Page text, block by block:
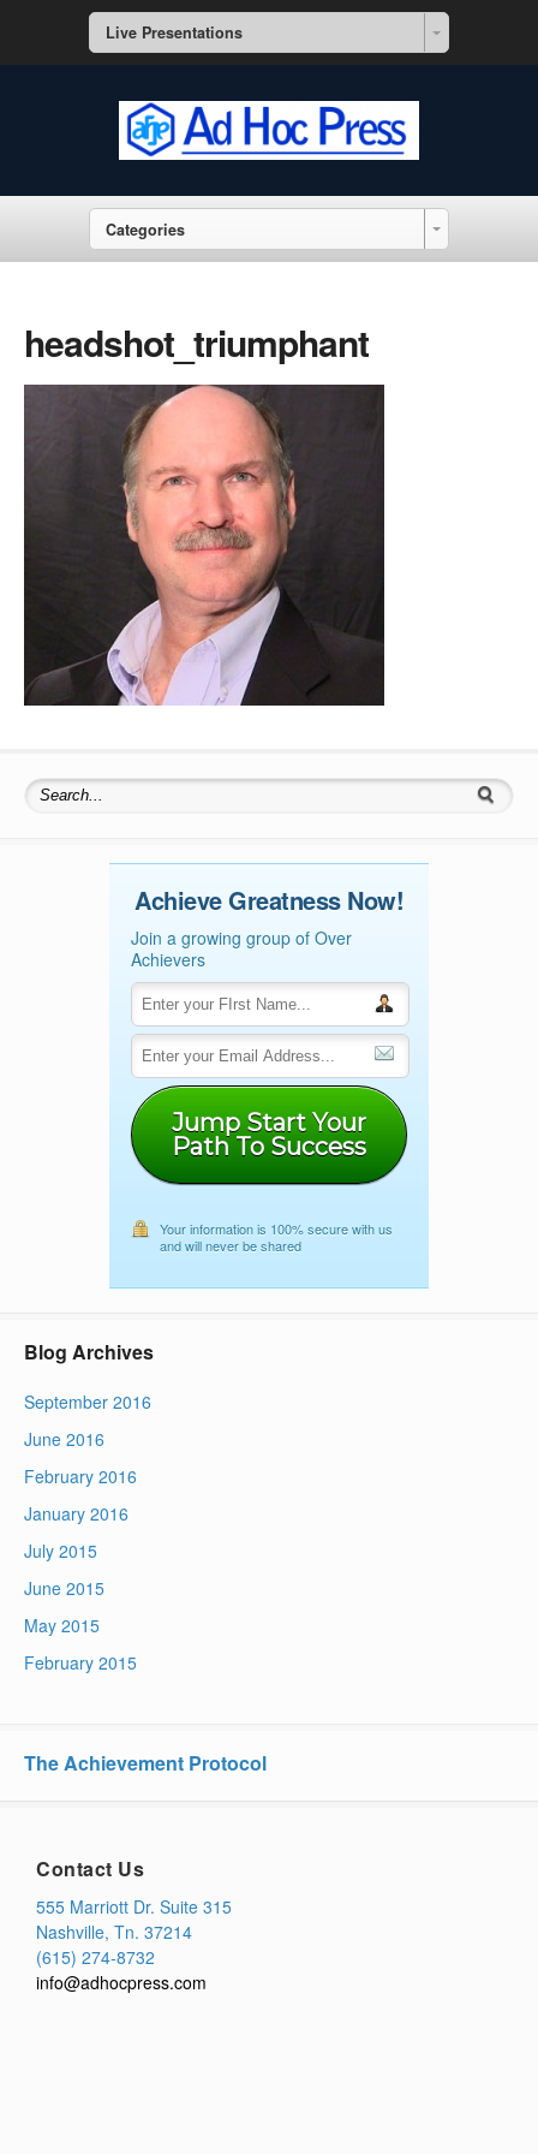
Live Presentations
Categories
headshot_triumphant
Search for:
Achieve Greatness Now!
Join a growing group of Over
Achievers
Jump Start Your
Path To Success
Your information is 100% secure with us
and will never be shared
Blog Archives
September 2016
June 2016
February 2016
January 2016
July 2015
June 2015
May 2015
February 2015
The Achievement Protocol
Contact Us
555 Marriott Dr. Suite 315
Nashville, Tn. 37214
(615) 274-8732
info@adhocpress.com